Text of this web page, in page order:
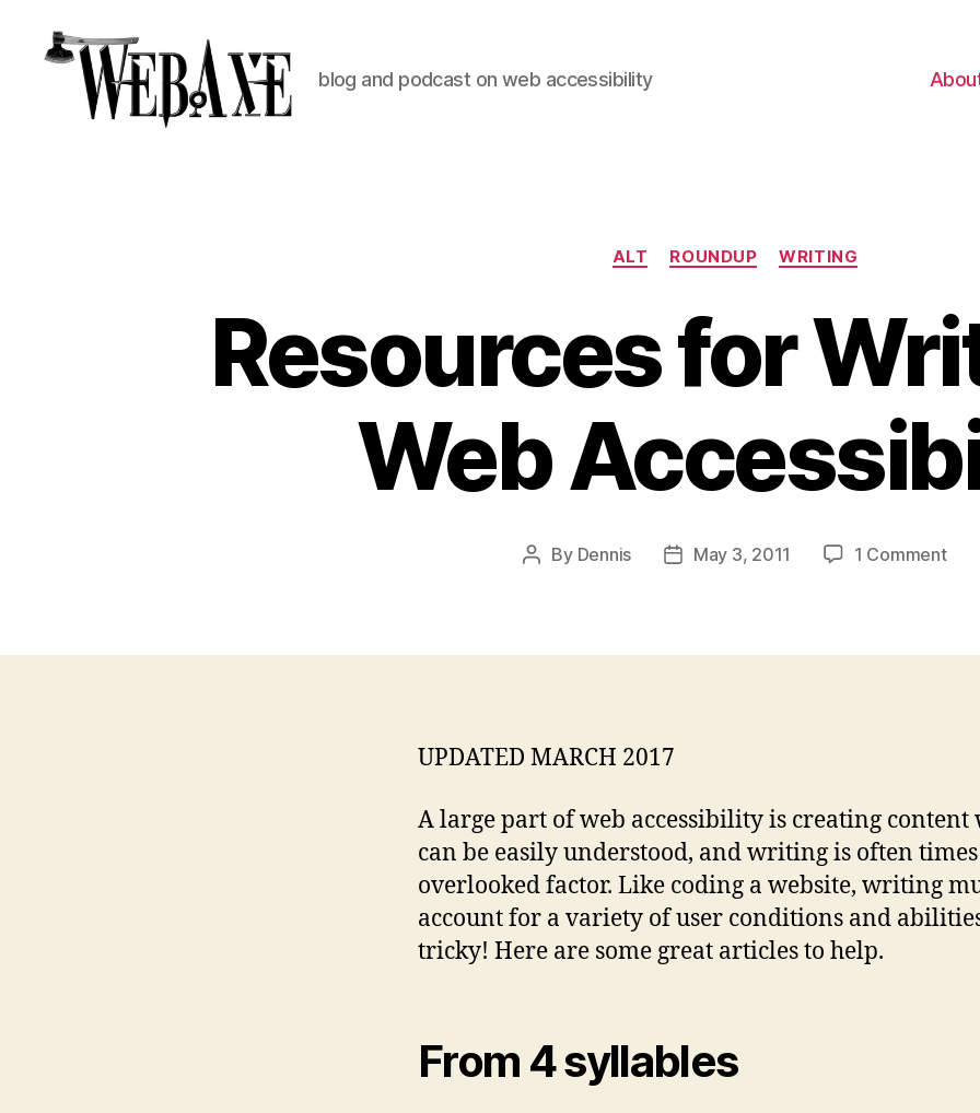
blog and podcast on web accessibility
Categories
ALT ROUNDUP WRITING
Resources for
Web
Post
By Dennis
PostMay 3, 2011 1 Commenton
for
UPDATED MARCH 2017
A large part of web accessibility is creating content
can be easily understood, and writing is often
overlooked factor. Like coding a website, writing
account for a variety of user conditions and
tricky! Here are some great articles to help.
From 4 syllables